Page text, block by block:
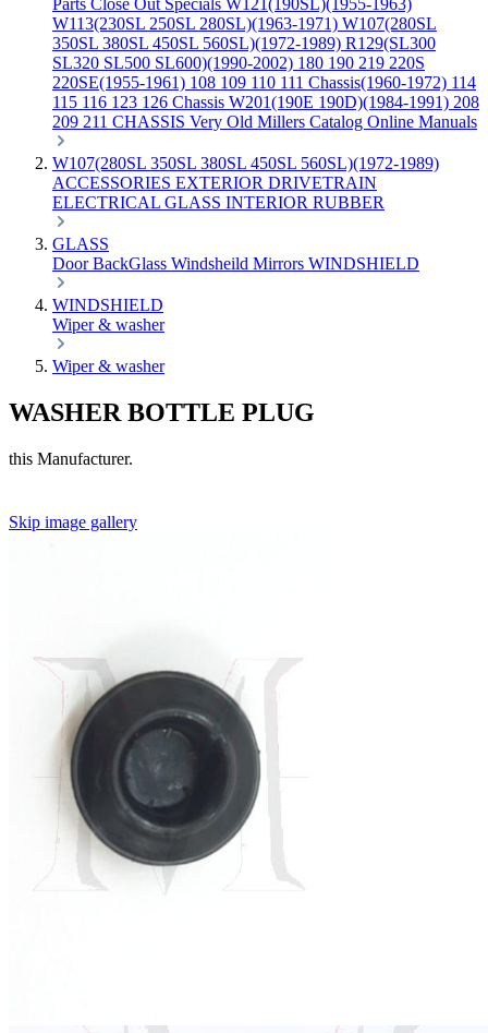
Parts Close Out Specials W121(190SL)(1955-1963)
W113(230SL 250SL 280SL)(1963-1971) W107(280SL
350SL 380SL 450SL 560SL)(1972-1989) R129(SL300
SL320 SL500 SL600)(1990-2002) 180 190 219 220S
220SE(1955-1961) 108 109 110 111 Chassis(1960-1972) 114
115 116 123 126 Chassis W201(190E 190D)(1984-1991) 208
209 211 CHASSIS Very Old Millers Catalog Online Manuals
W107(280SL 350SL 380SL 450SL 560SL)(1972-1989)
ACCESSORIES EXTERIOR DRIVETRAIN
ELECTRICAL GLASS INTERIOR RUBBER
GLASS
DoorBackGlass Windsheild Mirrors WINDSHIELD
WINDSHIELD
Wiper & washer
Wiper & washer
WASHER BOTTLE PLUG
this Manufacturer.
Skip image gallery